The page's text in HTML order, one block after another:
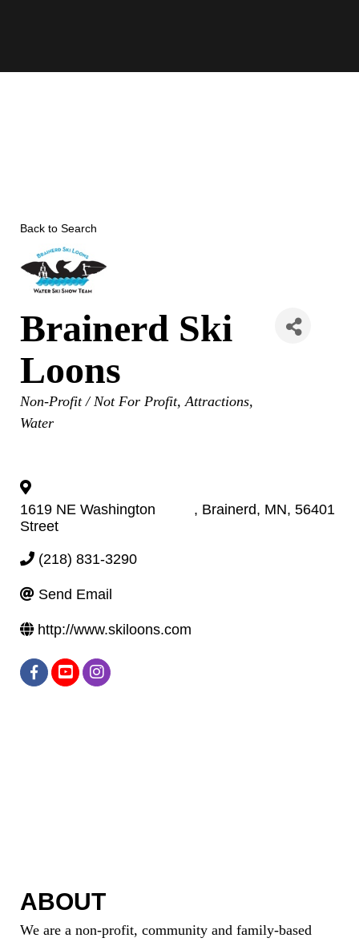
Back to Search
Brainerd Ski
Loons
Categories
Non-Profit / Not For Profit Attractions
Water
1619 NE Washington
Street
, Brainerd, MN, 56401
(218) 831-3290
Send Email
http://www.skiloons.com
ABOUT
We are a non-profit, community and family-based